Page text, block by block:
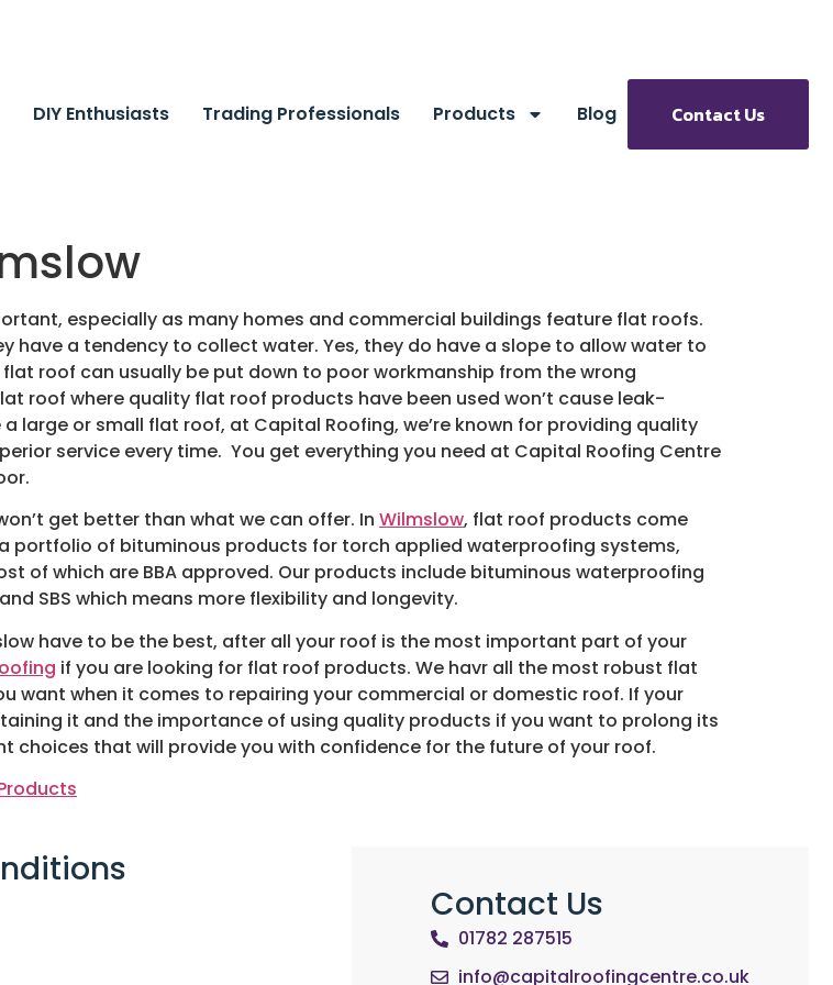
DIY Enthusiasts Trading Professionals Products Blog Contact Us
especially as many homes and commercial buildings feature flat roofs.
have a tendency to collect water. Yes, they do have a slope to allow water to
roof can usually be put down to poor workmanship from the wrong
roof where quality flat roof products have been used won’t cause leak-
large or small flat roof, at Capital Roofing, we’re known for providing quality
service every time. You get everything you need at Capital Roofing Centre
get better than what we can offer. In Wilmslow, flat roof products come
portfolio of bituminous products for torch applied waterproofing systems,
of which are BBA approved. Our products include bituminous waterproofing
SBS which means more flexibility and longevity.
have to be the best, after all your roof is the most important part of your
if you are looking for flat roof products. We havr all the most robust flat
want when it comes to repairing your commercial or domestic roof. If your
it and the importance of using quality products if you want to prolong its
choices that will provide you with confidence for the future of your roof.
Contact Us
01782 287515
info@capitalroofingcentre.co.uk